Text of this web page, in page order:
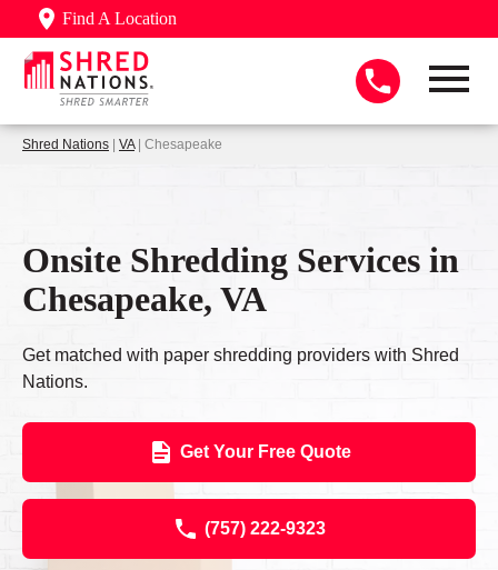
Find A Location
Shred Nations | VA| Chesapeake
Onsite Shredding Services in
Chesapeake, VA
Get matched with paper shredding providers with Shred
Nations.
Get Your Free Quote
(757) 222-9323